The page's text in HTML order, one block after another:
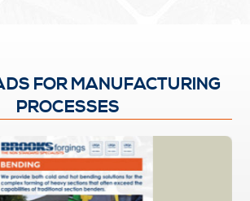
FOR MANUFACTURING
PROCESSES